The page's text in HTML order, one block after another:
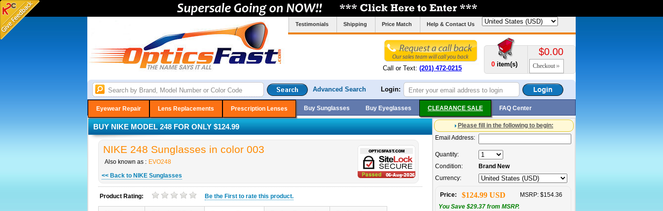
Testimonials Shipping Price Match Help & Contact Us
Call or Text: (201) 472-0215
0 item(s)
$0.00
Checkout
Advanced Search Login:
Eyewear Repair Lens Replacements Prescription Lenses Buy Sunglasses Buy Eyeglasses CLEARANCE SALE FAQ Center
BUY NIKE MODEL 248 FOR ONLY $124.99
NIKE 248 Sunglasses in color 003
Also known as : EVO248
<< Back to NIKE Sunglasses
Product Rating: Be the First to rate this product.
Please fill in the following to begin:
Email Address:
Quantity:
Condition:
Brand New
Currency:
Price: $124.99 USD
MSRP: $154.36
You Save $29.37 from MSRP.